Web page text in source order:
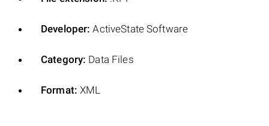
Developer: ActiveState Software
Category: Data Files
Format: XML